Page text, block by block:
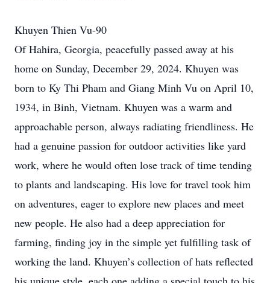
Khuyen Thien Vu-90
Of Hahira, Georgia, peacefully passed away at his
home on Sunday, December 29, 2024. Khuyen was
born to Ky Thi Pham and Giang Minh Vu on April 10,
1934, in Binh, Vietnam. Khuyen was a warm and
approachable person, always radiating friendliness. He
had a genuine passion for outdoor activities like yard
work, where he would often lose track of time tending
to plants and landscaping. His love for travel took him
on adventures, eager to explore new places and meet
new people. He also had a deep appreciation for
farming, finding joy in the simple yet fulfilling task of
working the land. Khuyen’s collection of hats reflected